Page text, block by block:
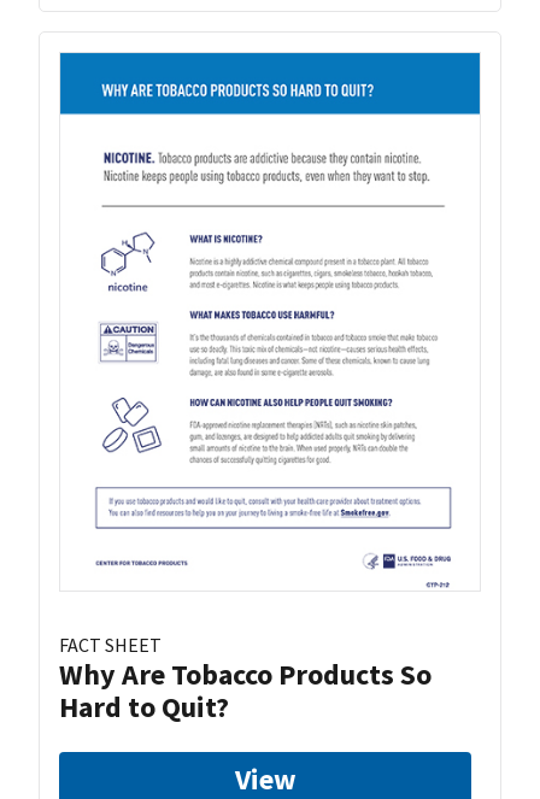
FACT SHEET
Why Are Tobacco Products So
Hard to Quit?
View